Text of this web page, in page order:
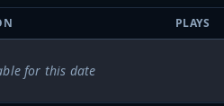
PLAYS
for this date